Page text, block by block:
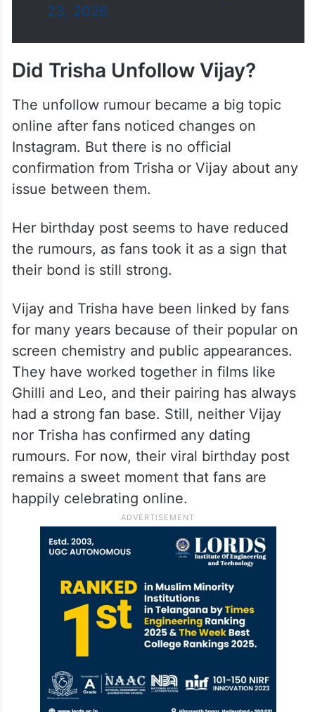
23, 2026
Did Trisha Unfollow Vijay?
The unfollow rumour became a big topic
online after fans noticed changes on
Instagram. But there is no official
confirmation from Trisha or Vijay about any
issue between them.
Her birthday post seems to have reduced
the rumours, as fans took it as a sign that
their bond is still strong.
Vijay and Trisha have been linked by fans
for many years because of their popular on
screen chemistry and public appearances.
They have worked together in films like
Ghilli and Leo, and their pairing has always
had a strong fan base. Still, neither Vijay
nor Trisha has confirmed any dating
rumours. For now, their viral birthday post
remains a sweet moment that fans are
happily celebrating online.